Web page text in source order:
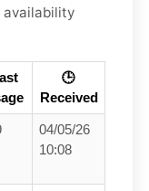
availability
🕒
Received
04/05/26
10:08